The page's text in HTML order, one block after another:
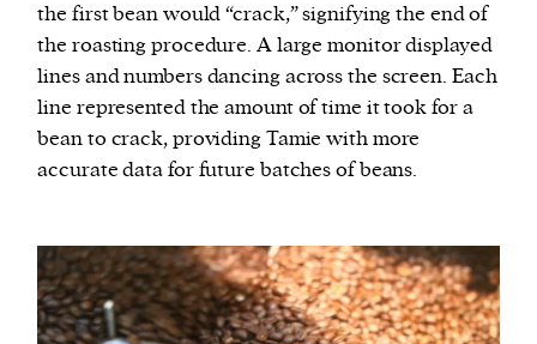
the first bean would “crack,” signifying the end of
the roasting procedure. A large monitor displayed
lines and numbers dancing across the screen. Each
line represented the amount of time it took for a
bean to crack, providing Tamie with more
accurate data for future batches of beans.